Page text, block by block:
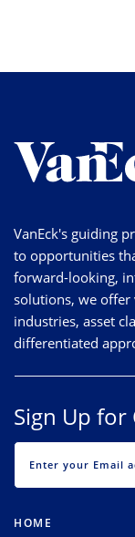
VanEck's guiding
to opportunities
forward-looking,
solutions, we offer
industries, asset
differentiated
Sign Up
HOME